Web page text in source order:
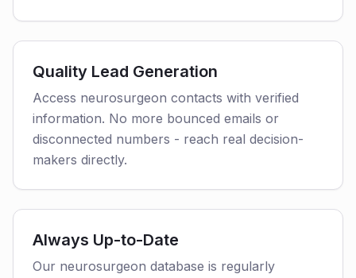
Quality Lead Generation
Access neurosurgeon contacts with verified
information. No more bounced emails or
disconnected numbers - reach real decision-
makers directly.
Always Up-to-Date
Our neurosurgeon database is regularly